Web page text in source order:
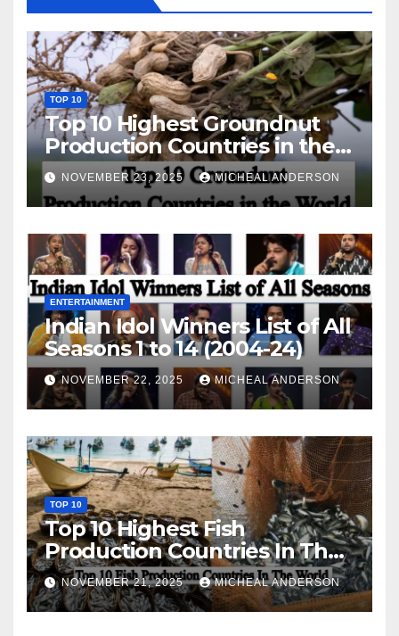
TOP 10
Top 10 Highest Groundnut
Production Countries in the
World
NOVEMBER 23, 2025 MICHEAL ANDERSON
ENTERTAINMENT
Indian Idol Winners List of All
Seasons 1 to 14 (2004-24)
NOVEMBER 22, 2025 MICHEAL ANDERSON
TOP 10
Top 10 Highest Fish
Production Countries In The
World
NOVEMBER 21, 2025 MICHEAL ANDERSON